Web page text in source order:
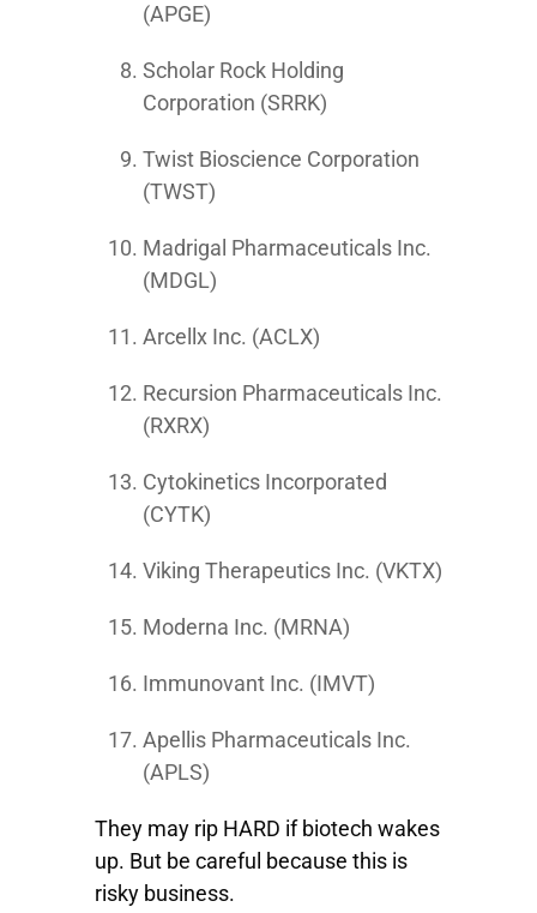
(APGE)
Scholar Rock Holding
Corporation (SRRK)
Twist Bioscience Corporation
(TWST)
Madrigal Pharmaceuticals Inc.
(MDGL)
Arcellx Inc. (ACLX)
Recursion Pharmaceuticals Inc.
(RXRX)
Cytokinetics Incorporated
(CYTK)
Viking Therapeutics Inc. (VKTX)
Moderna Inc. (MRNA)
Immunovant Inc. (IMVT)
Apellis Pharmaceuticals Inc.
(APLS)
They may rip HARD if biotech wakes
up. But be careful because this is
risky business.